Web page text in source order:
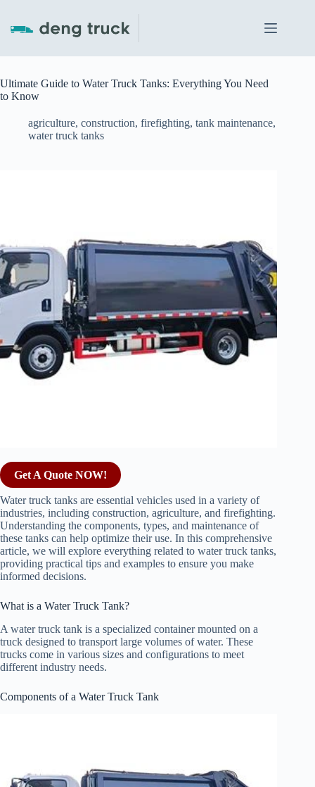
content
Ultimate Guide to Water Truck Tanks: Everything You Need
to Know
agriculture, construction, firefighting, tank maintenance,
water truck tanks
Get A Quote NOW!
Water truck tanks are essential vehicles used in a variety of
industries, including construction, agriculture, and firefighting.
Understanding the components, types, and maintenance of
these tanks can help optimize their use. In this comprehensive
article, we will explore everything related to water truck tanks,
providing practical tips and examples to ensure you make
informed decisions.
What is a Water Truck Tank?
A water truck tank is a specialized container mounted on a
truck designed to transport large volumes of water. These
trucks come in various sizes and configurations to meet
different industry needs.
Components of a Water Truck Tank